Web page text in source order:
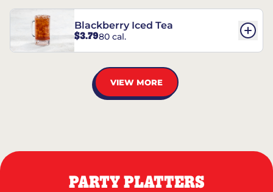
Blackberry Iced Tea
$3.7980 cal.
VIEW MORE
PARTY PLATTERS